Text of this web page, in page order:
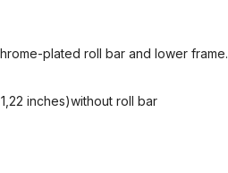
plated roll bar and lower frame.
inches)without roll bar